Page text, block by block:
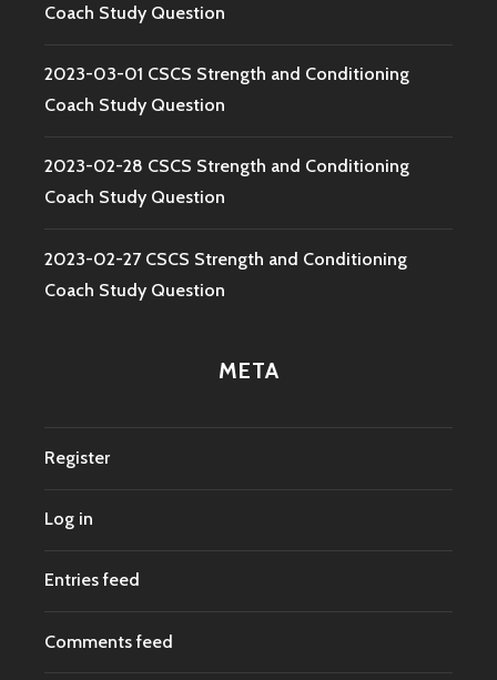
Coach Study Question
2023-03-01 CSCS Strength and Conditioning
Coach Study Question
2023-02-28 CSCS Strength and Conditioning
Coach Study Question
2023-02-27 CSCS Strength and Conditioning
Coach Study Question
META
Register
Log in
Entries feed
Comments feed